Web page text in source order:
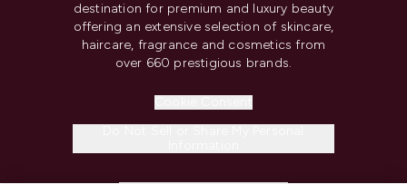
destination for premium and luxury beauty
offering an extensive selection of skincare,
haircare, fragrance and cosmetics from
over 660 prestigious brands.